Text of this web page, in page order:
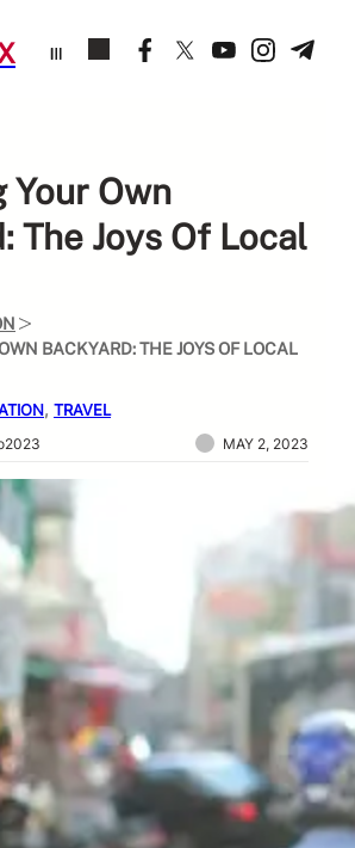
Your Own
The Joys Of Local
BACKYARD: THE JOYS OF LOCAL
, TRAVEL
MAY 2, 2023